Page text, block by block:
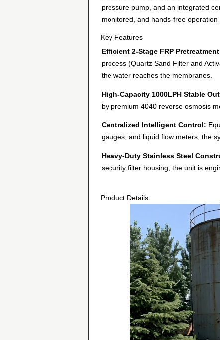
pressure pump, and an integrated
monitored, and hands-free
Key Features
Efficient 2-Stage FRP
process (Quartz Sand Filter and
the water reaches the membranes.
High-Capacity 1000LPH Stable
by premium 4040 reverse osmosis
Centralized Intelligent Control:
gauges, and liquid flow meters, the
Heavy-Duty Stainless Steel
security filter housing, the unit is
Product Details